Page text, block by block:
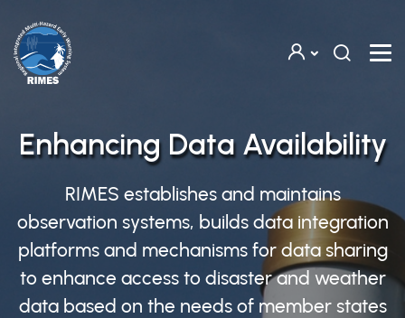
Enhancing Data Availability
RIMES establishes and maintains
observation systems, builds data integration
platforms and mechanisms for data sharing
to enhance access to disaster and weather
data based on the needs of member states